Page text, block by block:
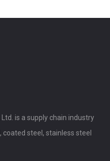
is a supply chain industry
steel, stainless steel